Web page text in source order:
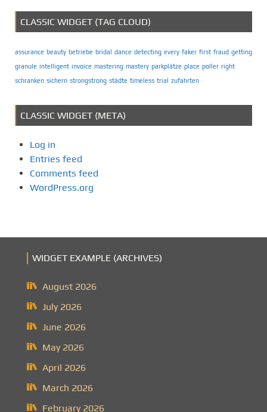
CLASSIC WIDGET (TAG CLOUD)
assurance beauty betriebe bridal dance detecting every faker first fraud getting
granule intelligent invoice mastering mastery parkplätze place poller right
schranken sichern strongstrong städte timeless trial zufahrten
CLASSIC WIDGET (META)
Log in
Entries feed
Comments feed
WordPress.org
WIDGET EXAMPLE (ARCHIVES)
August 2026
July 2026
June 2026
May 2026
April 2026
March 2026
February 2026